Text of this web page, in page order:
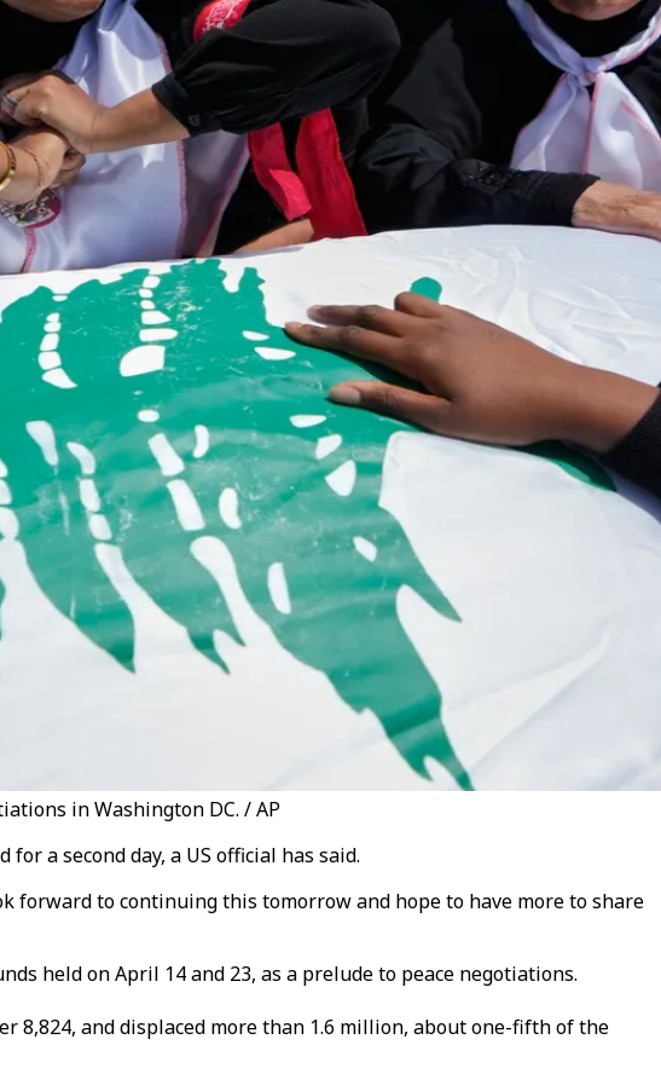
in Washington DC. / AP
a second day, a US official has said.
forward to continuing this tomorrow and hope to have more to share
held on April 14 and 23, as a prelude to peace negotiations.
8,824, and displaced more than 1.6 million, about one-fifth of the